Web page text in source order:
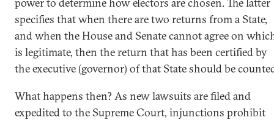
specifies that when there are two returns from a State,
and when the House and Senate cannot agree on
is legitimate, then the return that has been certified by
the executive (governor) of that State should be
What happens then? As new lawsuits are filed and
expedited to the Supreme Court, injunctions prohibit